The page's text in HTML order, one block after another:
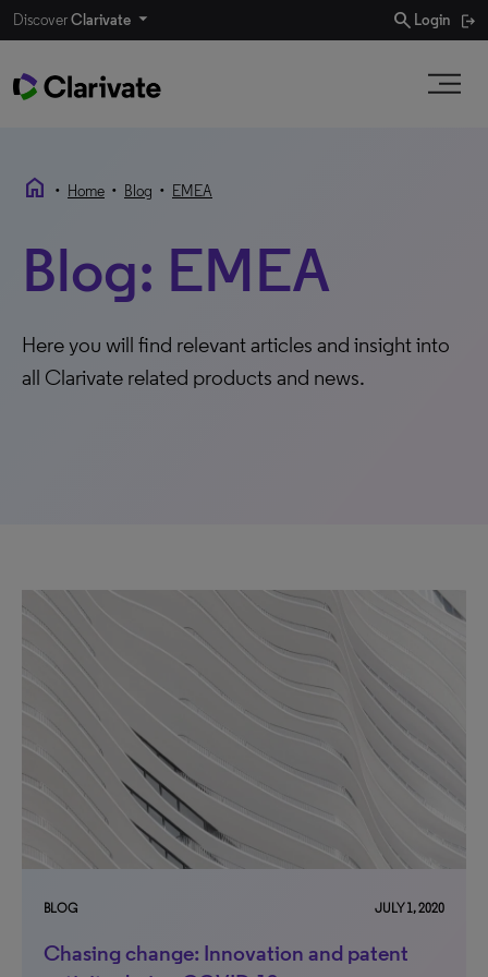
DiscoverClarivate search Login
home • Home • Blog • EMEA
Blog: EMEA
Here you will find relevant articles and insight into
all Clarivate related products and news.
BLOG JULY 1, 2020
Chasing change: Innovation and patent